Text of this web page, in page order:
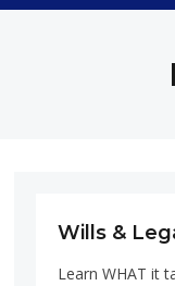
Wills &
Learn WHAT it